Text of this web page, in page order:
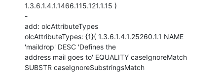
1.3.6.1.4.1.1466.115.121.1.15 )
-
add: olcAttributeTypes
olcAttributeTypes: {1}( 1.3.6.1.4.1.25260.1.1 NAME
'maildrop' DESC 'Defines the
address mail goes to' EQUALITY caseIgnoreMatch
SUBSTR caseIgnoreSubstringsMatch